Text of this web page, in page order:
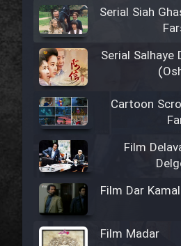
Serial Siah
Serial Salhaye
Cartoon
Film
Film Dar
Film Madar